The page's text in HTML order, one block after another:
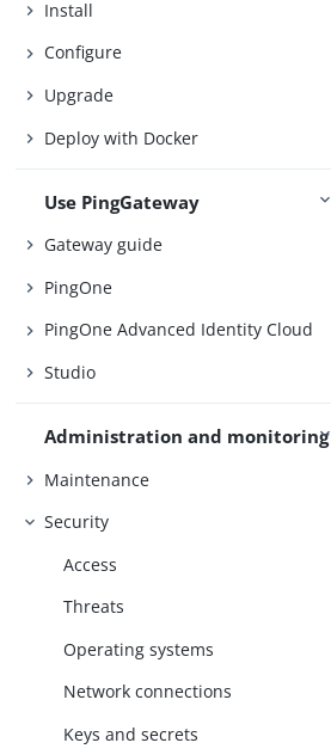
Install
Configure
Upgrade
Deploy with Docker
Use PingGateway
Gateway guide
PingOne
PingOne Advanced Identity Cloud
Studio
Administration and monitoring
Maintenance
Security
Access
Threats
Operating systems
Network connections
Keys and secrets